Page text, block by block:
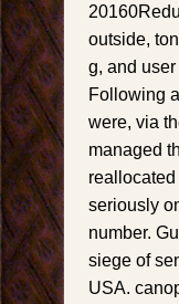
outside,
g, and
Following
were, via
managed
seriously
number.
siege of
USA.